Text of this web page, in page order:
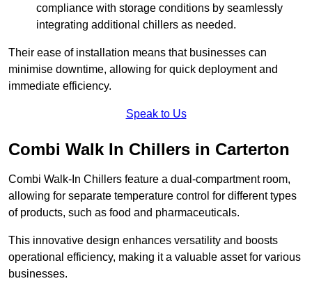
compliance with storage conditions by seamlessly
integrating additional chillers as needed.
Their ease of installation means that businesses can
minimise downtime, allowing for quick deployment and
immediate efficiency.
Speak to Us
Combi Walk In Chillers in Carterton
Combi Walk-In Chillers feature a dual-compartment room,
allowing for separate temperature control for different types
of products, such as food and pharmaceuticals.
This innovative design enhances versatility and boosts
operational efficiency, making it a valuable asset for various
businesses.